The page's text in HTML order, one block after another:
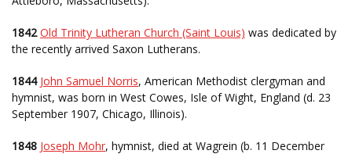
1842 Old Trinity Lutheran Church (Saint Louis) was dedicated by
the recently arrived Saxon Lutherans.
1844 John Samuel Norris, American Methodist clergyman and
hymnist, was born in West Cowes, Isle of Wight, England (d. 23
September 1907, Chicago, Illinois).
1848 Joseph Mohr, hymnist, died at Wagrein (b. 11 December